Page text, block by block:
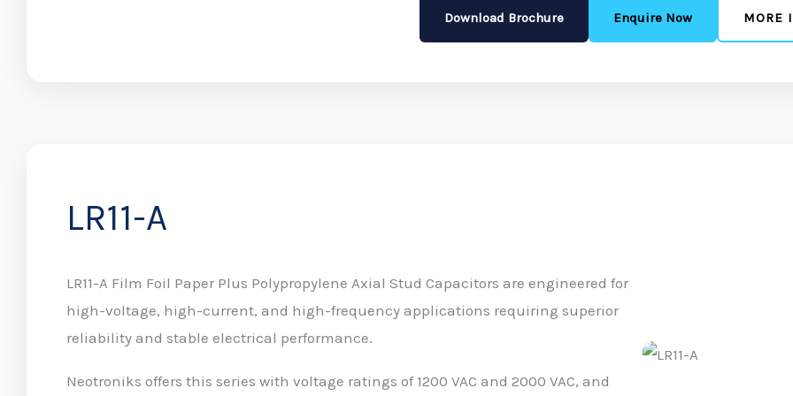
Download Brochure Enquire Now MORE
LR11-A
LR11-A Film Foil Paper Plus Polypropylene Axial Stud Capacitors are engineered for
high-voltage, high-current, and high-frequency applications requiring superior
reliability and stable electrical performance.
Neotroniks offers this series with voltage ratings of 1200 VAC and 2000 VAC, and